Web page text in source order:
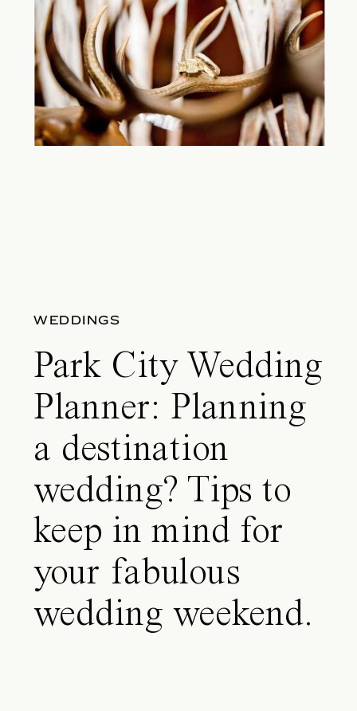
WEDDINGS
Park City Wedding
Planner: Planning
a destination
wedding? Tips to
keep in mind for
your fabulous
wedding weekend.